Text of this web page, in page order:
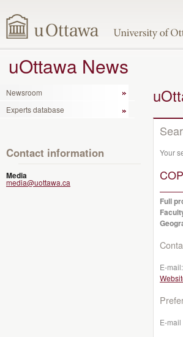
uOttawa News
Newsroom
Experts database
Contact information
Media
media@uottawa.ca
Your
Full
E-mail:
E-mail